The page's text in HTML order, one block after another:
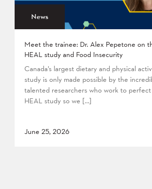
News
Meet the trainee: Dr. Alex Pepetone on
HEAL study and Food Insecurity
Canada’s largest dietary and physical
study is only made possible by the
talented researchers who work to
HEAL study so we […]
June 25, 2026